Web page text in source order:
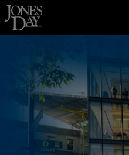
Skip to content